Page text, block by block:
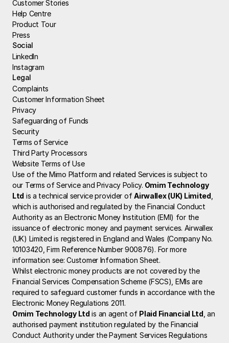
Customer Stories
Help Centre
Product Tour
Press
Social
LinkedIn
Instagram
Legal
Complaints
Customer Information Sheet
Privacy
Safeguarding of Funds
Security
Terms of Service
Third Party Processors
Website Terms of Use
Use of the Mimo Platform and related Services is subject to
our Terms of Service and Privacy Policy. Omim Technology
Ltd is a technical service provider of Airwallex (UK) Limited
which is authorised and regulated by the Financial Conduct
Authority as an Electronic Money Institution (EMI) for the
issuance of electronic money and payment services. Airwallex
(UK) Limited is registered in England and Wales (Company No.
10103420, Firm Reference Number 900876). For more
information see: Customer Information Sheet.
Whilst electronic money products are not covered by the
Financial Services Compensation Scheme (FSCS), EMIs are
required to safeguard customer funds in accordance with the
Electronic Money Regulations 2011.
Omim Technology Ltd is an agent of Plaid Financial Ltd , an
authorised payment institution regulated by the Financial
Conduct Authority under the Payment Services Regulations